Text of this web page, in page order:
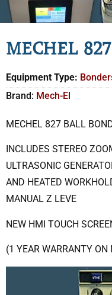
MECHEL
Equipment Type:
Brand: Mech-El
MECHEL 827 BALL
INCLUDES STEREO
ULTRASONIC
AND HEATED
MANUAL Z LEVE
NEW HMI TOUCH
(1 YEAR WARRANTY ON